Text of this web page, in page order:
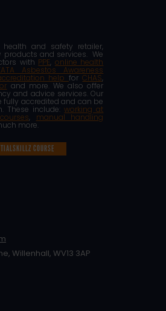
and safety retailer,
and services. We
with PPE, online health
Asbestos Awareness
help forCHAS,
and more. We also offer
and advice services. Our
fully accredited and can be
These include:working at
, manual handling
more.
COURSE
Willenhall, WV13 3AP